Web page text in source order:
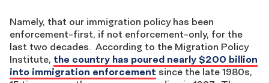
Namely, that our immigration policy has been
enforcement-first, if not enforcement-only, for the
last two decades. According to the Migration Policy
Institute, the country has poured nearly $200 billion
into immigration enforcement since the late 1980s,